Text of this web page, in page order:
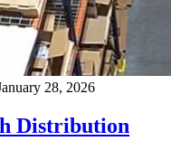
28, 2026
Distribution